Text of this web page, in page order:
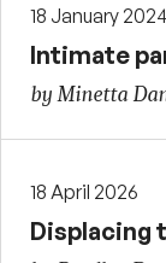
18 January 2024
Intimate
by Minetta
18 April 2026
Displacing